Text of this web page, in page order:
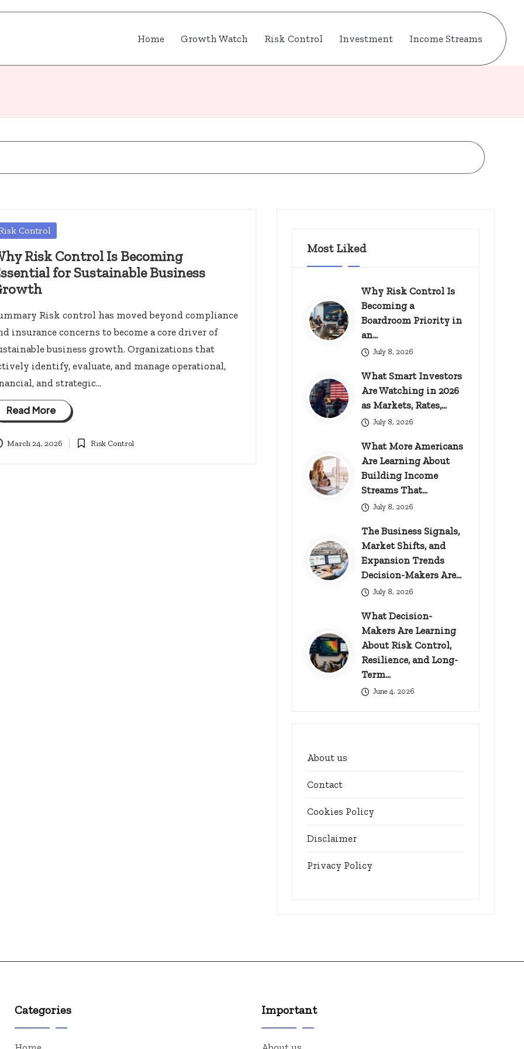
Home Growth Watch Risk Control Investment Income Streams
Control
Risk Control Is Becoming
for Sustainable Business
Risk control has moved beyond compliance
insurance concerns to become a core driver of
business growth. Organizations that
identify, evaluate, and manage operational,
and strategic…
Read More
March 24, 2026
Posted
Risk Control
Most Liked
Why Risk Control Is
Becoming a
Boardroom Priority in
an…
July 8, 2026
What Smart Investors
Are Watching in 2026
as Markets, Rates,…
July 8, 2026
What More Americans
Are Learning About
Building Income
Streams That…
July 8, 2026
The Business Signals,
Market Shifts, and
Expansion Trends
Decision-Makers Are…
July 8, 2026
What Decision-
Makers Are Learning
About Risk Control,
Resilience, and Long-
Term…
June 4, 2026
About us
Contact
Cookies Policy
Disclaimer
Privacy Policy
Categories Important